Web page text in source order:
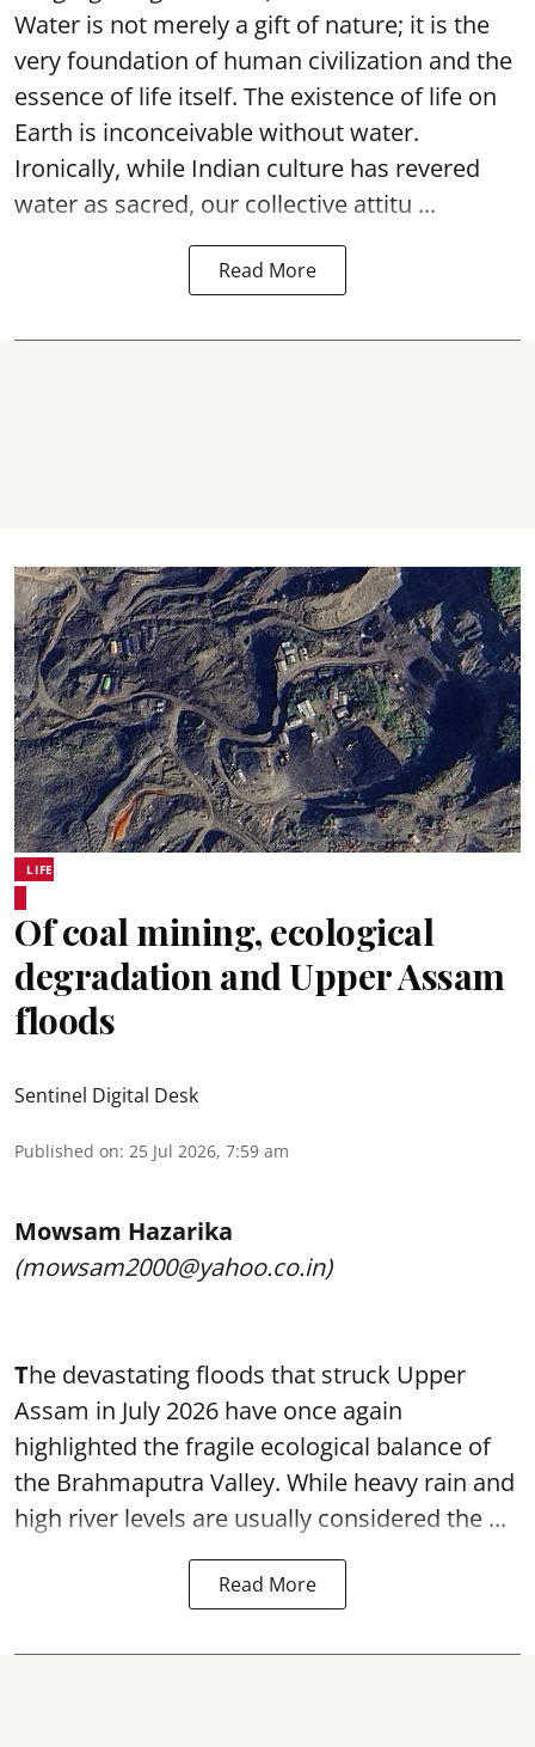
Water is not merely a gift of nature; it is the
very foundation of human civilization and the
essence of life itself. The existence of life on
Earth is inconceivable without water.
Ironically, while Indian culture has revered
water as sacred, our collective attitu ...
Read More
LIFE
Of coal mining, ecological
degradation and Upper Assam
floods
Sentinel Digital Desk
Published on: 25 Jul 2026, 7:59 am
Mowsam Hazarika
(mowsam2000@yahoo.co.in)
The devastating floods that struck Upper
Assam in July 2026 have once again
highlighted the fragile ecological balance of
the Brahmaputra Valley. While heavy rain and
high river levels are usually considered the ...
Read More